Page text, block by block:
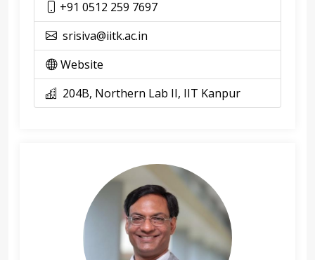
+91 0512 259 7697
srisiva@iitk.ac.in
Website
204B, Northern Lab II, IIT Kanpur